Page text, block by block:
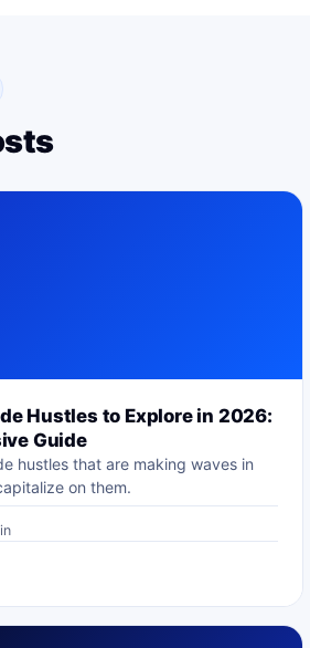
Hustles to Explore in 2026:
Guide
hustles that are making waves in
on them.